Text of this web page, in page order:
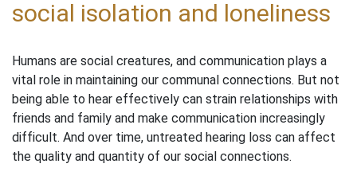
social isolation and loneliness
Humans are social creatures, and communication plays a
vital role in maintaining our communal connections. But not
being able to hear effectively can strain relationships with
friends and family and make communication increasingly
difficult. And over time, untreated hearing loss can affect
the quality and quantity of our social connections.